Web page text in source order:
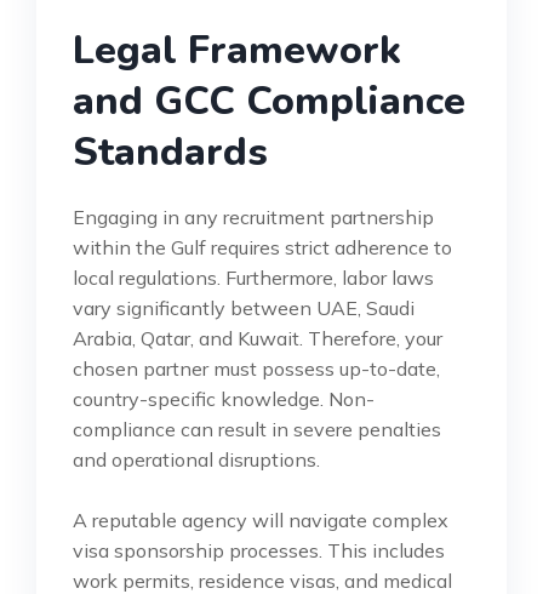
Legal Framework
and GCC Compliance
Standards
Engaging in any recruitment partnership
within the Gulf requires strict adherence to
local regulations. Furthermore, labor laws
vary significantly between UAE, Saudi
Arabia, Qatar, and Kuwait. Therefore, your
chosen partner must possess up-to-date,
country-specific knowledge. Non-
compliance can result in severe penalties
and operational disruptions.
A reputable agency will navigate complex
visa sponsorship processes. This includes
work permits, residence visas, and medical